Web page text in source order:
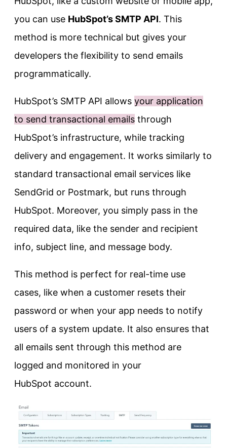
you can use HubSpot’s SMTP API. This
method is more technical but gives your
developers the flexibility to send emails
programmatically.
HubSpot’s SMTP API allows your application
to send transactional emails through
HubSpot’s infrastructure, while tracking
delivery and engagement. It works similarly to
standard transactional email services like
SendGrid or Postmark, but runs through
HubSpot. Moreover, you simply pass in the
required data, like the sender and recipient
info, subject line, and message body.
This method is perfect for real-time use
cases, like when a customer resets their
password or when your app needs to notify
users of a system update. It also ensures that
all emails sent through this method are
logged and monitored in your
HubSpot account.